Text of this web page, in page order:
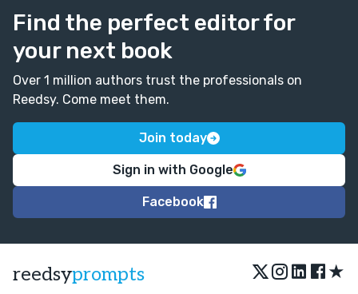
Find the perfect editor for
your next book
Over 1 million authors trust the professionals on
Reedsy. Come meet them.
Join today
Sign in with Google
Facebook
reedsyprompts ★